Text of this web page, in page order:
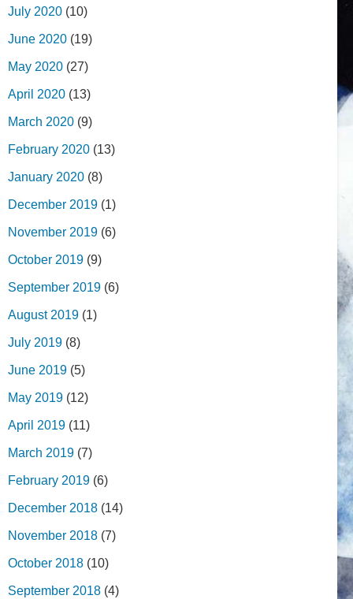
July 2020 (10)
June 2020 (19)
May 2020 (27)
April 2020 (13)
March 2020 (9)
February 2020 (13)
January 2020 (8)
December 2019 (1)
November 2019 (6)
October 2019 (9)
September 2019 (6)
August 2019 (1)
July 2019 (8)
June 2019 (5)
May 2019 (12)
April 2019 (11)
March 2019 (7)
February 2019 (6)
December 2018 (14)
November 2018 (7)
October 2018 (10)
September 2018 (4)